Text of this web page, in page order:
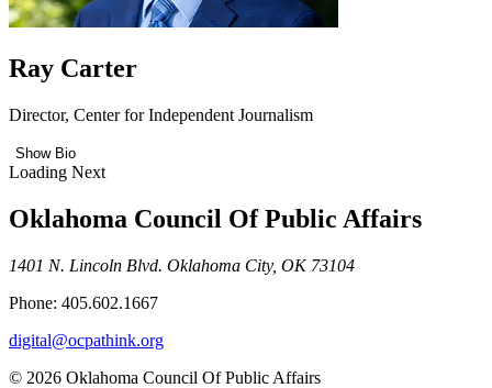
Ray Carter
Director, Center for Independent Journalism
Show Bio
Loading Next
Oklahoma Council Of Public Affairs
1401 N. Lincoln Blvd. Oklahoma City, OK 73104
Phone: 405.602.1667
digital@ocpathink.org
© 2026 Oklahoma Council Of Public Affairs